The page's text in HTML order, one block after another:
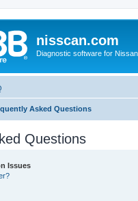
nisscan.com
Diagnostic software for
Asked Questions
Questions
Issues